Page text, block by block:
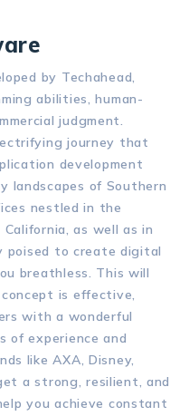
by Techahead,
abilities, human-
judgment.
journey that
development
landscapes of Southern
nestled in the
as well as in
poised to create digital
breathless. This will
is effective,
with a wonderful
of experience and
like AXA, Disney,
a strong, resilient, and
you achieve constant